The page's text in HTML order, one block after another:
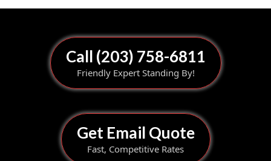
Call (203) 758-6811
Friendly Expert Standing By!
Get Email Quote
Fast, Competitive Rates